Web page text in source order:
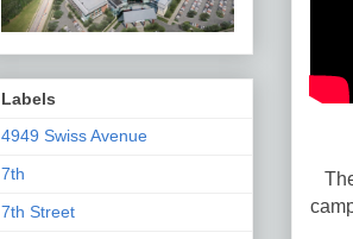
Labels
4949 Swiss Avenue
7th
7th Street